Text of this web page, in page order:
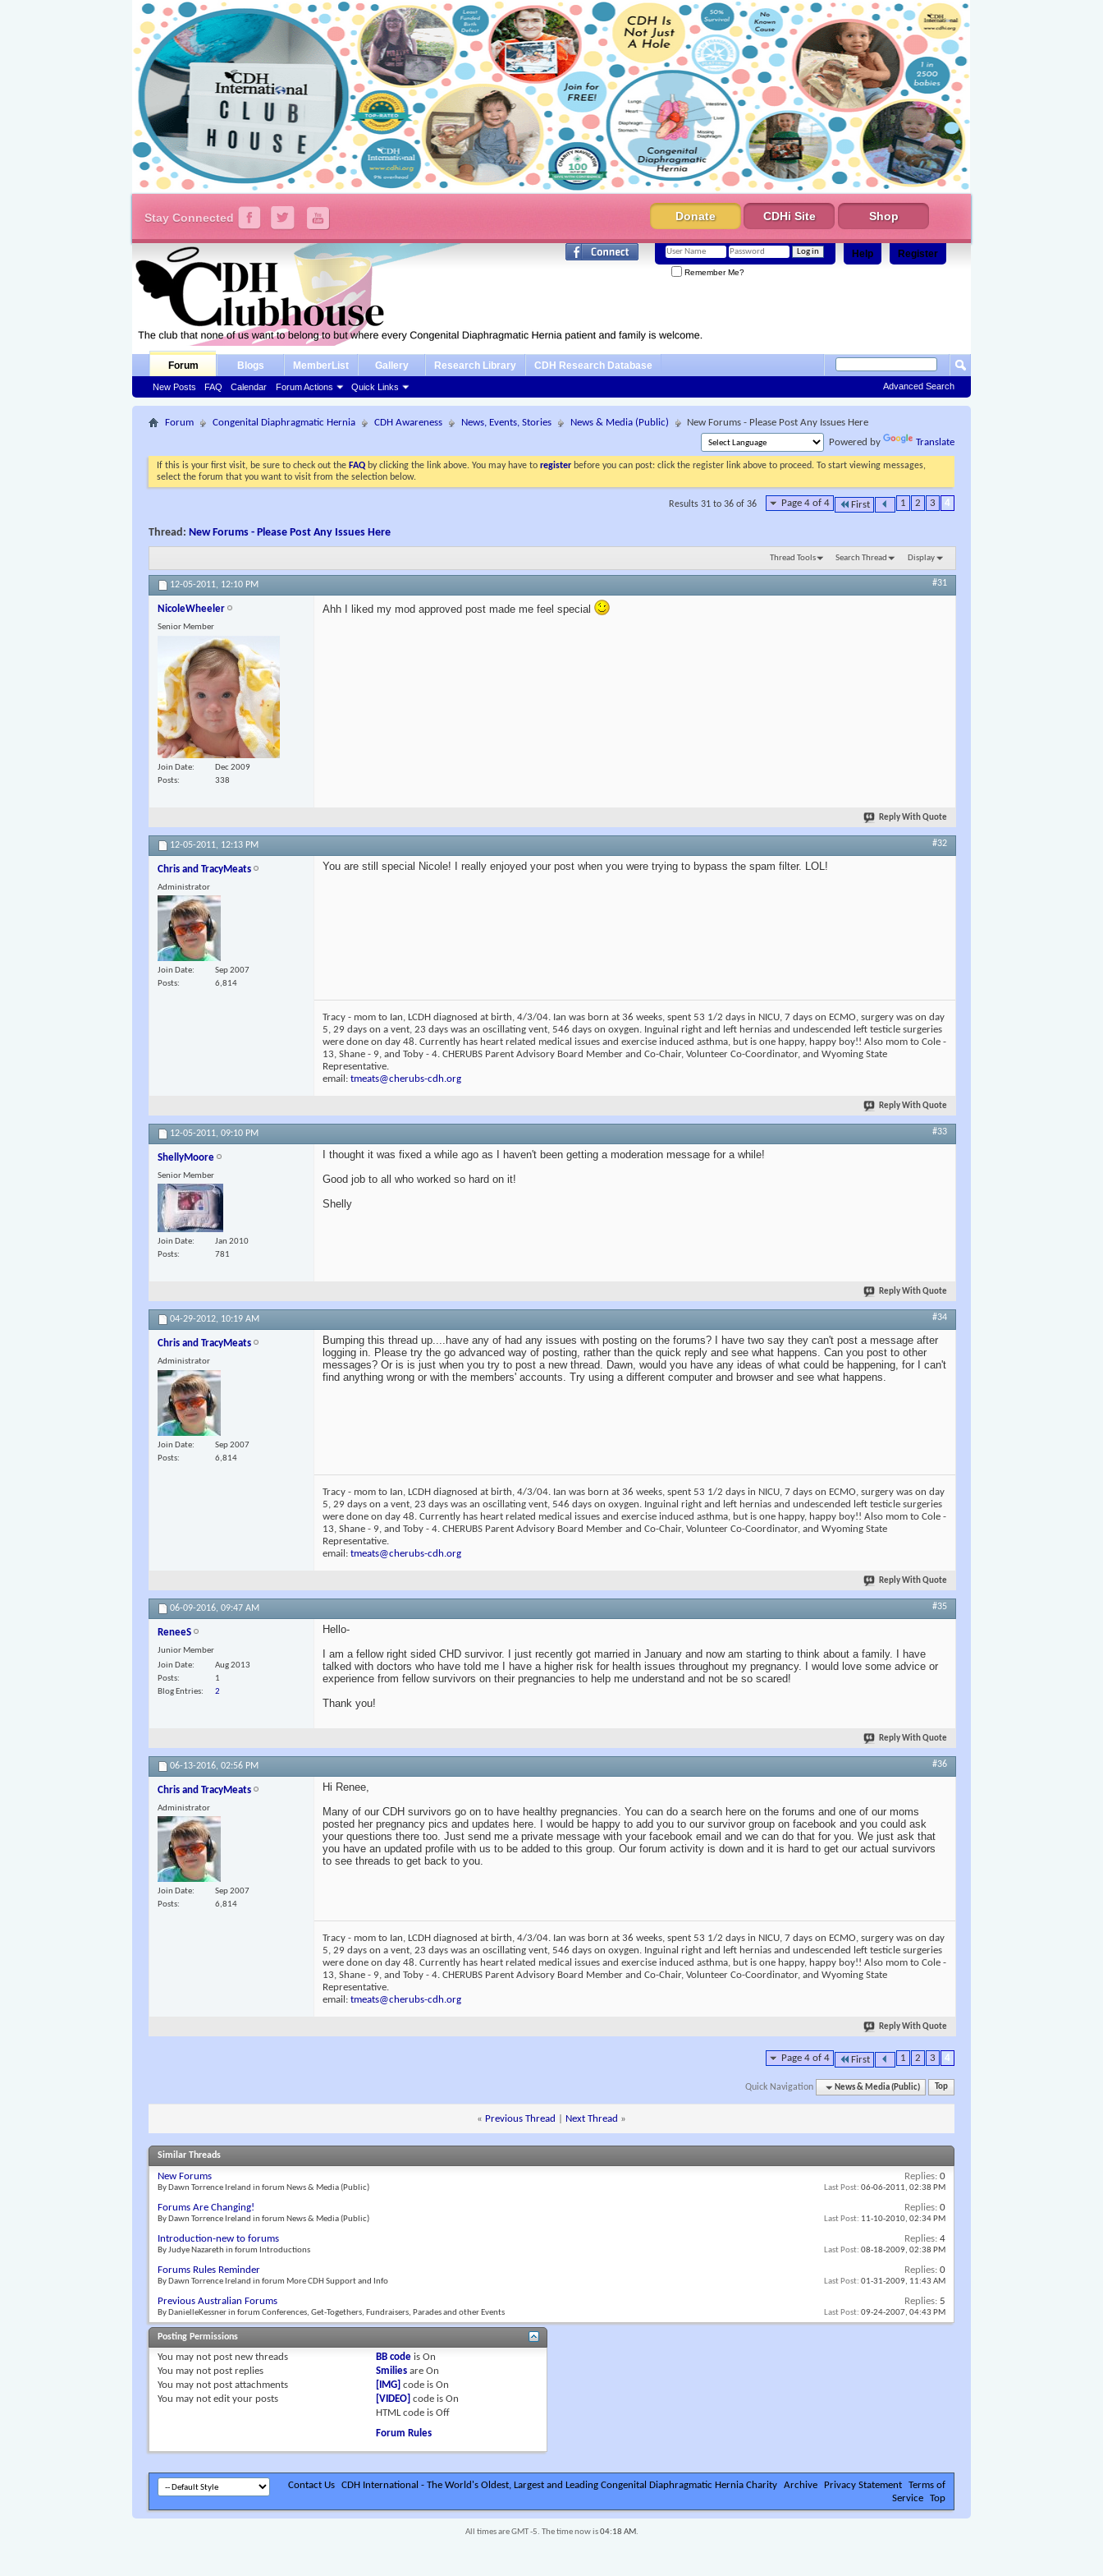
Stay Connected Donate CDHi Site Shop
Register
Help
Remember Me?
Forum
New Posts FAQ Calendar Forum Actions Quick Links
Blogs MemberList Gallery Research Library CDH Research Database
Advanced Search
Forum Congenital Diaphragmatic Hernia CDH Awareness News, Events, Stories News & Media (Public)
New Forums - Please Post Any Issues Here
Powered by
Translate
If this is your first visit, be sure to check out the FAQ by clicking the link above. You may have toregister before you can post: click the register link above to proceed. To start viewing messages,
select the forum that you want to visit from the selection below.
Page 4 of 4 First 1 2 3 4
Results 31 to 36 of 36
Thread:New Forums - Please Post Any Issues Here
Thread Tools Search Thread Display
12-05-2011, 12:10 PM #31
NicoleWheeler
Senior Member
Join Date
Dec 2009
Posts
338
Ahh I liked my mod approved post made me feel special
Reply With Quote
12-05-2011, 12:13 PM #32
Chris and TracyMeats
Administrator
Join Date
Sep 2007
Posts
6,814
You are still special Nicole! I really enjoyed your post when you were trying to bypass the spam filter. LOL!
Tracy - mom to Ian, LCDH diagnosed at birth, 4/3/04. Ian was born at 36 weeks, spent 53 1/2 days in NICU, 7 days on ECMO, surgery was on day
5, 29 days on a vent, 23 days was an oscillating vent, 546 days on oxygen. Inguinal right and left hernias and undescended left testicle surgeries
were done on day 48. Currently has heart related medical issues and exercise induced asthma, but is one happy, happy boy!! Also mom to Cole -
13, Shane - 9, and Toby - 4. CHERUBS Parent Advisory Board Member and Co-Chair, Volunteer Co-Coordinator, and Wyoming State
Representative.
email:tmeats@cherubs-cdh.org
Reply With Quote
12-05-2011,09:10 PM #33
ShellyMoore
Senior Member
Join Date
Jan 2010
Posts
781
I thought it was fixed a while ago as I haven't been getting a moderation message for a while!
Good job to all who worked so hard on it!
Shelly
Reply With Quote
04-29-2012, 10:19 AM #34
Chris and TracyMeats
Administrator
Join Date
Sep 2007
Posts
6,814
Bumping this thread up....have any of had any issues with posting on the forums? I have two say they can't post a message after
logging in. Please try the go advanced way of posting, rather than the quick reply and see what happens. Can you post to other
messages? Or is is just when you try to post a new thread. Dawn, would you have any ideas of what could be happening, for I can't
find anything wrong or with the members' accounts. Try using a different computer and browser and see what happens.
Tracy - mom to Ian, LCDH diagnosed at birth, 4/3/04. Ian was born at 36 weeks, spent 53 1/2 days in NICU, 7 days on ECMO, surgery was on day
5, 29 days on a vent, 23 days was an oscillating vent, 546 days on oxygen. Inguinal right and left hernias and undescended left testicle surgeries
were done on day 48. Currently has heart related medical issues and exercise induced asthma, but is one happy, happy boy!! Also mom to Cole -
13, Shane - 9, and Toby - 4. CHERUBS Parent Advisory Board Member and Co-Chair, Volunteer Co-Coordinator, and Wyoming State
Representative.
email:tmeats@cherubs-cdh.org
Reply With Quote
06-09-2016,09:47 AM #35
ReneeS
Junior Member
Join Date
Aug 2013
Posts
1
Blog Entries
2
Hello-
I am a fellow right sided CHD survivor. I just recently got married in January and now am starting to think about a family. I have
talked with doctors who have told me I have a higher risk for health issues throughout my pregnancy. I would love some advice or
experience from fellow survivors on their pregnancies to help me understand and not be so scared!
Thank you!
Reply With Quote
06-13-2016,02:56 PM #36
Chris and TracyMeats
Administrator
Join Date
Sep 2007
Posts
6,814
Hi Renee,
Many of our CDH survivors go on to have healthy pregnancies. You can do a search here on the forums and one of our moms
posted her pregnancy pics and updates here. I would be happy to add you to our survivor group on facebook and you could ask
your questions there too. Just send me a private message with your facebook email and we can do that for you. We just ask that
you have an updated profile with us to be added to this group. Our forum activity is down and it is hard to get our actual survivors
to see threads to get back to you.
Tracy - mom to Ian, LCDH diagnosed at birth, 4/3/04. Ian was born at 36 weeks, spent 53 1/2 days in NICU, 7 days on ECMO, surgery was on day
5, 29 days on a vent, 23 days was an oscillating vent, 546 days on oxygen. Inguinal right and left hernias and undescended left testicle surgeries
were done on day 48. Currently has heart related medical issues and exercise induced asthma, but is one happy, happy boy!! Also mom to Cole -
13, Shane - 9, and Toby - 4. CHERUBS Parent Advisory Board Member and Co-Chair, Volunteer Co-Coordinator, and Wyoming State
Representative.
email:tmeats@cherubs-cdh.org
Reply With Quote
Page 4 of 4 First 1 2 3 4
Quick Navigation News & Media (Public) Top
« Previous Thread Next Thread »
Similar Threads
New Forums
By Dawn Torrence Ireland in forum News & Media (Public)
Replies:0
Last Post: 06-06-2011, 02:38 PM
Forums Are Changing!
By Dawn Torrence Ireland in forum News & Media (Public)
Replies:0
Last Post: 11-10-2010, 02:34 PM
Introduction-new to forums
By Judye Nazareth in forum Introductions
Replies:4
Last Post: 08-18-2009, 02:38 PM
Forums Rules Reminder
By Dawn Torrence Ireland in forum More CDH Support and Info
Replies:0
Last Post: 01-31-2009, 11:43 AM
Previous Australian Forums
By DanielleKessner in forum Conferences, Get-Togethers, Fundraisers, Parades and other Events
Replies:5
Last Post: 09-24-2007, 04:43 PM
Posting Permissions
You may not post new threads
You may not post replies
You may not post attachments
You may not edit your posts
BB codeis On
Smiliesare On
[IMG] code is On
[VIDEO] code is On
HTML code is Off
Forum Rules
Contact Us CDH International - The World's Oldest, Largest and Leading Congenital Diaphragmatic Hernia Charity Archive Privacy Statement
Terms of
Service
Top
All times are GMT -5. The time now is04:18 AM.